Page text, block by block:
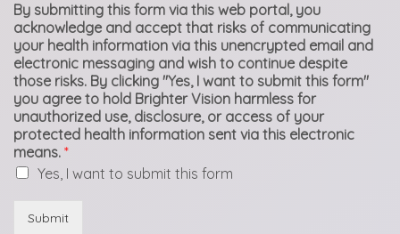
By submitting this form via this web portal, you
acknowledge and accept that risks of communicating
your health information via this unencrypted email and
electronic messaging and wish to continue despite
those risks. By clicking "Yes, I want to submit this form"
you agree to hold Brighter Vision harmless for
unauthorized use, disclosure, or access of your
protected health information sent via this electronic
means. *
Yes, I want to submit this form
Submit